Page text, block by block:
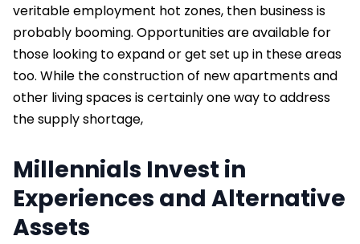
veritable employment hot zones, then business is
probably booming. Opportunities are available for
those looking to expand or get set up in these areas
too. While the construction of new apartments and
other living spaces is certainly one way to address
the supply shortage,
Millennials Invest in
Experiences and Alternative
Assets